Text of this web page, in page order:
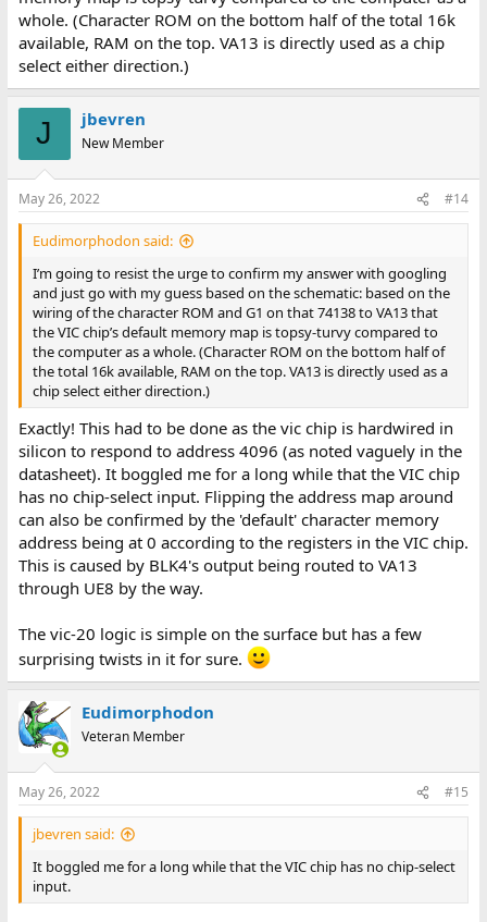
whole. (Character ROM on the bottom half of the total 16k
available, RAM on the top. VA13 is directly used as a chip
select either direction.)
J jbevren
New Member
May 26, 2022 #14
Eudimorphodon said:
I’m going to resist the urge to confirm my answer with googling
and just go with my guess based on the schematic: based on the
wiring of the character ROM and G1 on that 74138 to VA13 that
the VIC chip’s default memory map is topsy-turvy compared to
the computer as a whole. (Character ROM on the bottom half of
the total 16k available, RAM on the top. VA13 is directly used as a
chip select either direction.)
Exactly! This had to be done as the vic chip is hardwired in
silicon to respond to address 4096 (as noted vaguely in the
datasheet). It boggled me for a long while that the VIC chip
has no chip-select input. Flipping the address map around
can also be confirmed by the 'default' character memory
address being at 0 according to the registers in the VIC chip.
This is caused by BLK4's output being routed to VA13
through UE8 by the way.
The vic-20 logic is simple on the surface but has a few
surprising twists in it for sure.
Eudimorphodon
Veteran Member
May 26, 2022 #15
jbevren said:
It boggled me for a long while that the VIC chip has no chip-select
input.